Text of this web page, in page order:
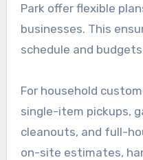
Park offer flexible
businesses. This
schedule and
For household
single-item pickups,
cleanouts, and full-
on-site estimates,